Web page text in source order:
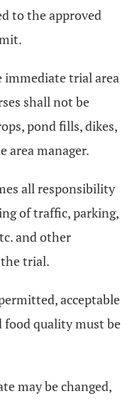
to the approved
immediate trial area
shall not be
pond fills, dikes,
area manager.
all responsibility
of traffic, parking,
and other
trial.
acceptable
quality must be
may be changed,